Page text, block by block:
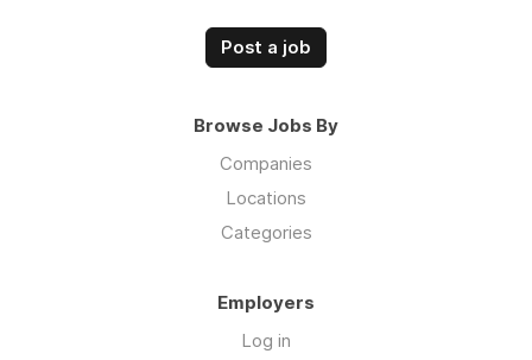
Post a job
Browse Jobs By
Companies
Locations
Categories
Employers
Log in